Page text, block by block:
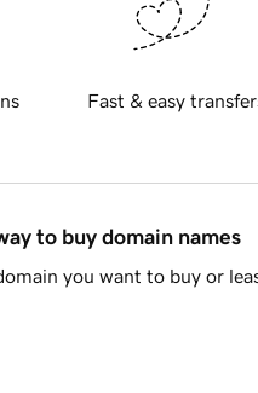
Fast & easy
to buy domain names
you want to buy or